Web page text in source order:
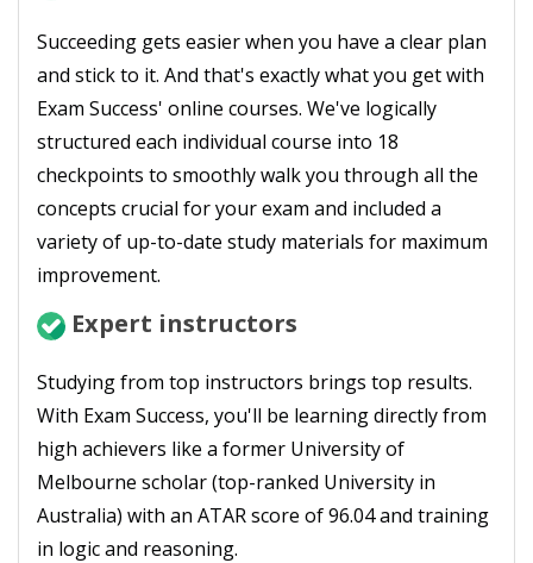
Succeeding gets easier when you have a clear plan
and stick to it. And that's exactly what you get with
Exam Success' online courses. We've logically
structured each individual course into 18
checkpoints to smoothly walk you through all the
concepts crucial for your exam and included a
variety of up-to-date study materials for maximum
improvement.
Expert instructors
Studying from top instructors brings top results.
With Exam Success, you'll be learning directly from
high achievers like a former University of
Melbourne scholar (top-ranked University in
Australia) with an ATAR score of 96.04 and training
in logic and reasoning.